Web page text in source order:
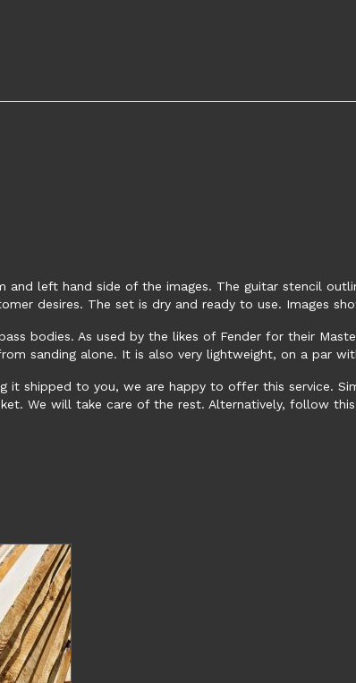
and left hand side of the images. The guitar stencil
desires. The set is dry and ready to use. Images
bodies. As used by the likes of Fender for their
sanding alone. It is also very lightweight, on a par
shipped to you, we are happy to offer this service.
We will take care of the rest. Alternatively, follow